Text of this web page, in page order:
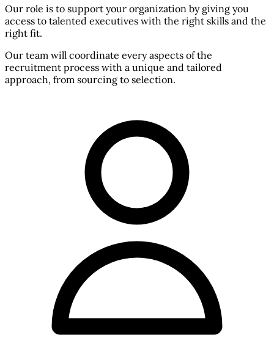
Our role is to support your organization by giving you
access to talented executives with the right skills and the
right fit.
Our team will coordinate every aspects of the
recruitment process with a unique and tailored
approach, from sourcing to selection.